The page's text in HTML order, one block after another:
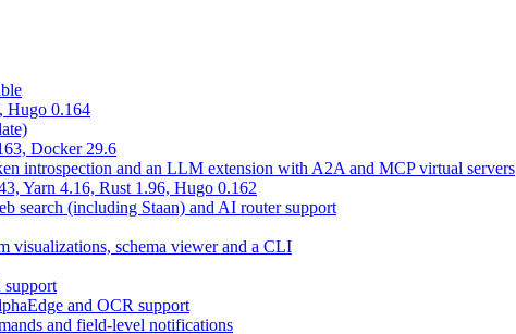
Hugo 0.164
Docker 29.6
introspection and an LLM extension with A2A and MCP virtual servers
Yarn 4.16, Rust 1.96, Hugo 0.162
search (including Staan) and AI router support
visualizations, schema viewer and a CLI
support
and OCR support
and field-level notifications